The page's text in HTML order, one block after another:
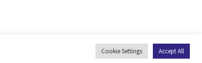
Cookie Settings Accept All